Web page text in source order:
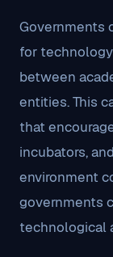
Governments
for
between
entities. This
that
incubators,
environment
governments
technological